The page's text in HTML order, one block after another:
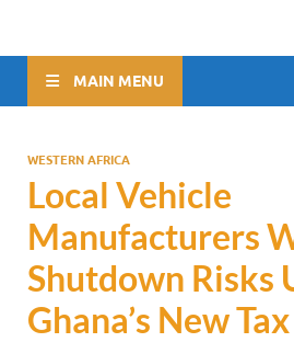
The Africa
MAIN MENU
WESTERN AFRICA
Local Vehicle
Manufacturers
Shutdown Risks
Ghana’s New